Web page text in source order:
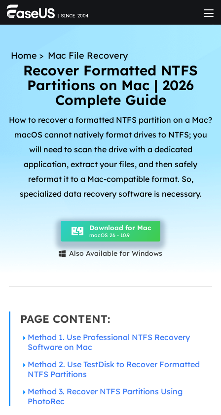
Home > Mac File Recovery
Recover Formatted NTFS
Partitions on Mac | 2026
Complete Guide
How to recover a formatted NTFS partition on a Mac?
macOS cannot natively format drives to NTFS; you
will need to scan the drive with a dedicated
application, extract your files, and then safely
reformat it to a Mac-compatible format. So,
specialized data recovery software is necessary.
Download for Mac
macOS 26 - 10.9
 Also Available for Windows
PAGE CONTENT:
Method 1. Use Professional NTFS Recovery
Software on Mac
Method 2. Use TestDisk to Recover Formatted
NTFS Partitions
Method 3. Recover NTFS Partitions Using
PhotoRec